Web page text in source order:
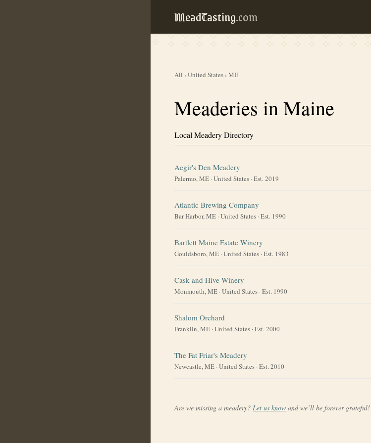
MeadTasting.com
All ›United States›ME
Meaderies in Maine
Local Meadery Directory
Aegir's Den Meadery
Palermo, ME ·United States · Est. 2019
Atlantic Brewing Company
Bar Harbor, ME ·United States · Est. 1990
Bartlett Maine Estate Winery
Gouldsboro, ME ·United States · Est. 1983
Cask and Hive Winery
Monmouth, ME ·United States · Est. 1990
Shalom Orchard
Franklin, ME ·United States · Est. 2000
The Fat Friar's Meadery
Newcastle, ME ·United States · Est. 2010
Are we missing a meadery? Let us know and we’ll be forever grateful!